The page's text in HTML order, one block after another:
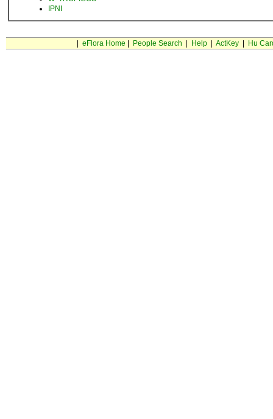
IPNI
eFlora Home People Search Help| ActKey| Hu